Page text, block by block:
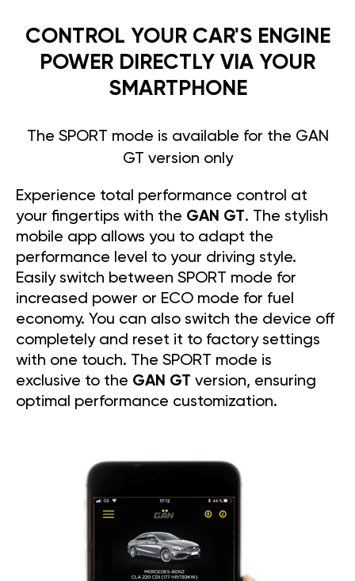
CONTROL YOUR CAR'S ENGINE
POWER DIRECTLY VIA YOUR
SMARTPHONE
The SPORT mode is available for the GAN
GT version only
Experience total performance control at
your fingertips with the GAN GT. The stylish
mobile app allows you to adapt the
performance level to your driving style.
Easily switch between SPORT mode for
increased power or ECO mode for fuel
economy. You can also switch the device off
completely and reset it to factory settings
with one touch. The SPORT mode is
exclusive to the GAN GT version, ensuring
optimal performance customization.